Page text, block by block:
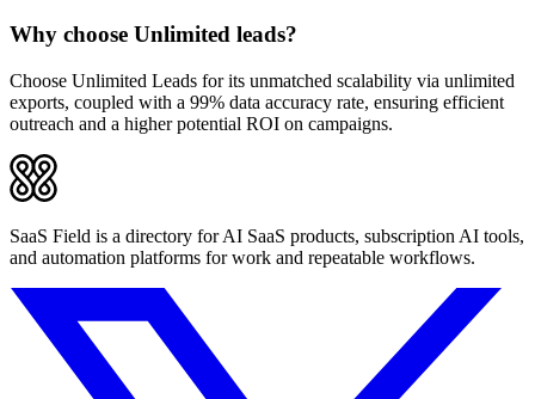
Why choose Unlimited leads?
Choose Unlimited Leads for its unmatched scalability via unlimited
exports, coupled with a 99% data accuracy rate, ensuring efficient
outreach and a higher potential ROI on campaigns.
SaaS Field is a directory for AI SaaS products, subscription AI tools,
and automation platforms for work and repeatable workflows.